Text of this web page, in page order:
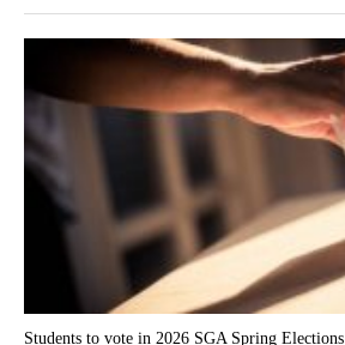
Students to vote in 2026 SGA Spring Elections